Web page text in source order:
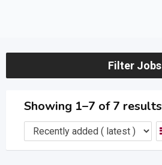
Filter Jobs
Showing 1–7 of 7 results